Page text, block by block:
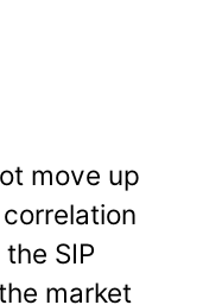
move up
SIP
market